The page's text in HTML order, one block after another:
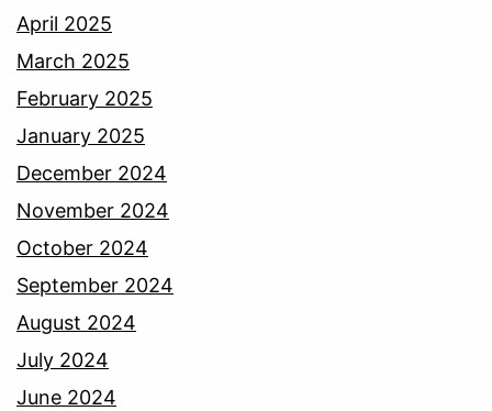
April 2025
March 2025
February 2025
January 2025
December 2024
November 2024
October 2024
September 2024
August 2024
July 2024
June 2024